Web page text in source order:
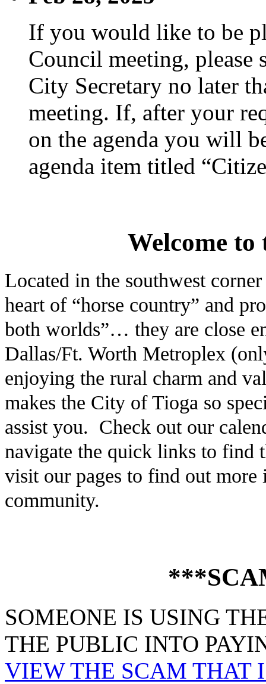
If you would like to be
Council meeting, please
City Secretary no later
meeting. If, after your
on the agenda you will
agenda item titled
Welcome
Located in the southwest
heart of “horse country” and
both worlds”… they are close
Dallas/Ft. Worth Metroplex
enjoying the rural charm and
makes the City of Tioga so
assist you. Check out our
navigate the quick links to find
visit our pages to find out
community.
SOMEONE IS USING
THE PUBLIC INTO
VIEW THE SCAM THAT